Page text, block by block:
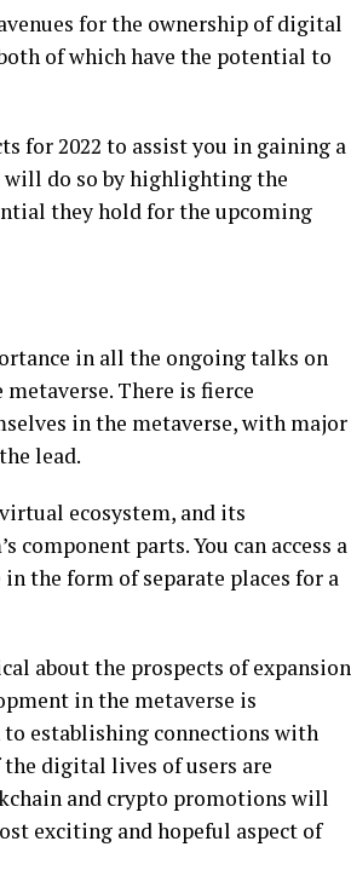
for the ownership of digital
of which have the potential to
for 2022 to assist you in gaining a
do so by highlighting the
they hold for the upcoming
in all the ongoing talks on
There is fierce
in the metaverse, with major
lead.
ecosystem, and its
parts. You can access a
the form of separate places for a
about the prospects of expansion
in the metaverse is
establishing connections with
digital lives of users are
and crypto promotions will
exciting and hopeful aspect of